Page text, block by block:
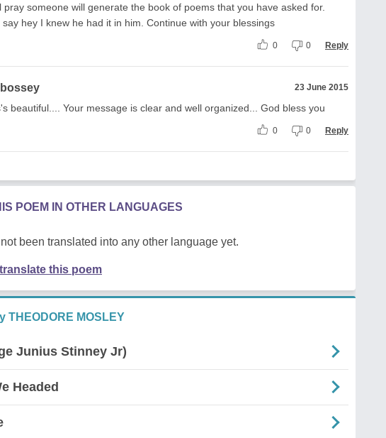
pray someone will generate the book of poems that you have asked for.
hey I knew he had it in him. Continue with your blessings
0 0 Reply
23 June 2015
beautiful.... Your message is clear and well organized... God bless you
0 0 Reply
POEM IN OTHER LANGUAGES
been translated into any other language yet.
this poem
THEODORE MOSLEY
Junius Stinney Jr)
Headed